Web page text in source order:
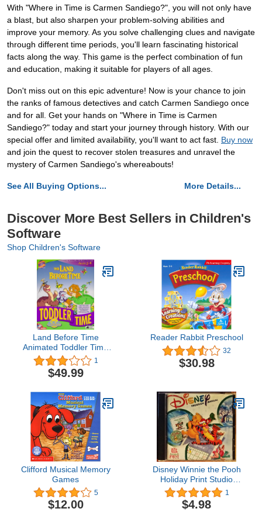
With "Where in Time is Carmen Sandiego?", you will not only have
a blast, but also sharpen your problem-solving abilities and
improve your memory. As you solve challenging clues and navigate
through different time periods, you'll learn fascinating historical
facts along the way. This game is the perfect combination of fun
and education, making it suitable for players of all ages.
Don't miss out on this epic adventure! Now is your chance to join
the ranks of famous detectives and catch Carmen Sandiego once
and for all. Get your hands on "Where in Time is Carmen
Sandiego?" today and start your journey through history. With our
special offer and limited availability, you'll want to act fast. Buy now
and join the quest to recover stolen treasures and unravel the
mystery of Carmen Sandiego's whereabouts!
See All Buying Options... More Details...
Discover More Best Sellers in Children's
Software
Shop Children's Software
Land Before Time
Animated Toddler Time
Adventure
1
$49.99
Reader Rabbit Preschool
32
$30.98
Clifford Musical Memory
Games
5
$12.00
Disney Winnie the Pooh
Holiday Print Studio
(Jewel Case)
1
$4.98